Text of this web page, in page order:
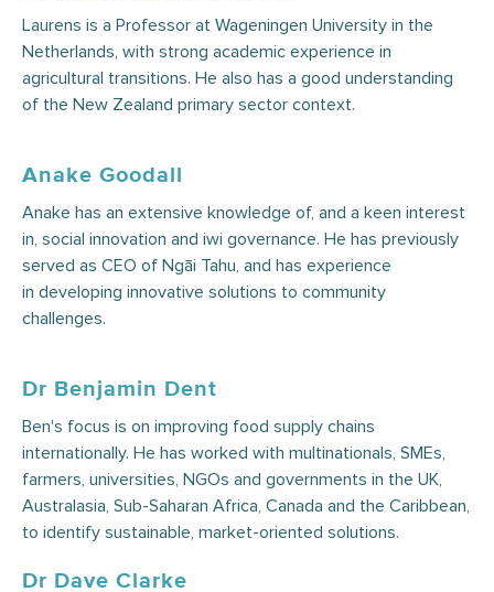
Laurens is a Professor at Wageningen University in the
Netherlands, with strong academic experience in
agricultural transitions. He also has a good understanding
of the New Zealand primary sector context.
Anake Goodall
Anake has an extensive knowledge of, and a keen interest
in, social innovation and iwi governance. He has previously
served as CEO of Ngāi Tahu, and has experience
in developing innovative solutions to community
challenges.
Dr Benjamin Dent
Ben's focus is on improving food supply chains
internationally. He has worked with multinationals, SMEs,
farmers, universities, NGOs and governments in the UK,
Australasia, Sub-Saharan Africa, Canada and the Caribbean,
to identify sustainable, market-oriented solutions.
Dr Dave Clarke